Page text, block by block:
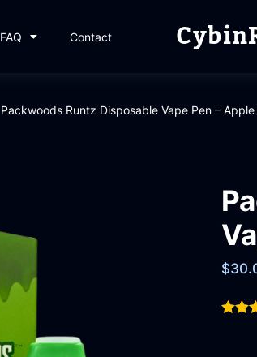
FAQ Contact
Packwoods Runtz Disposable Vape Pen –
$